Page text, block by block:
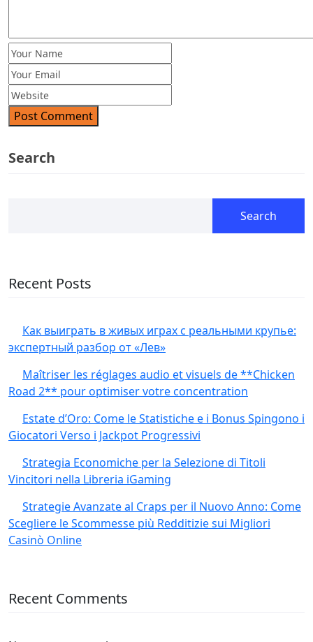
Post Comment
Search
Search
Recent Posts
Как выиграть в живых играх с реальными крупье:
экспертный разбор от «Лев»
Maîtriser les réglages audio et visuels de **Chicken
Road 2** pour optimiser votre concentration
Estate d’Oro: Come le Statistiche e i Bonus Spingono i
Giocatori Verso i Jackpot Progressivi
Strategia Economiche per la Selezione di Titoli
Vincitori nella Libreria iGaming
Strategie Avanzate al Craps per il Nuovo Anno: Come
Scegliere le Scommesse più Redditizie sui Migliori
Casinò Online
Recent Comments